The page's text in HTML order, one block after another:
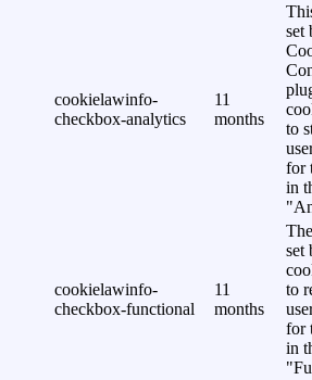
cookielawinfo-
checkbox-analytics
11
months
set
to
for
in
cookielawinfo-
checkbox-functional
11
months
set
to
for
in